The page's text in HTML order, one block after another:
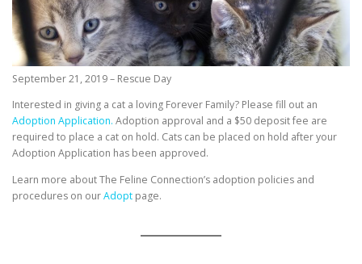
September 21, 2019 – Rescue Day
Interested in giving a cat a loving Forever Family? Please fill out an
Adoption Application. Adoption approval and a $50 deposit fee are
required to place a cat on hold. Cats can be placed on hold after your
Adoption Application has been approved.
Learn more about The Feline Connection’s adoption policies and
procedures on ourAdopt page.